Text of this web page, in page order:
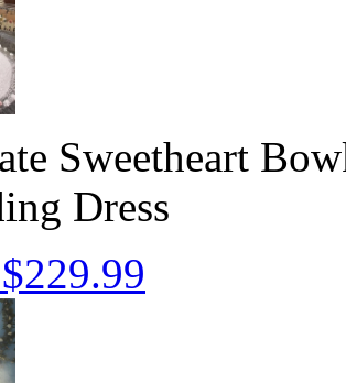
Sweetheart
Dress
229.99